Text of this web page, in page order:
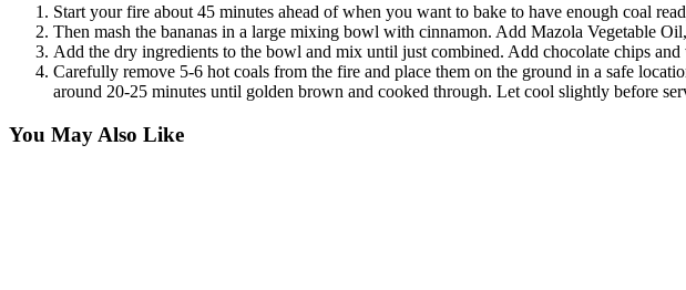
Start your fire about 45 minutes ahead of when you want to bake to have enough coal
Then mash the bananas in a large mixing bowl with cinnamon. Add Mazola Vegetable
Add the dry ingredients to the bowl and mix until just combined. Add chocolate chips
Carefully remove 5-6 hot coals from the fire and place them on the ground in a safe
around 20-25 minutes until golden brown and cooked through. Let cool slightly before
You May Also Like